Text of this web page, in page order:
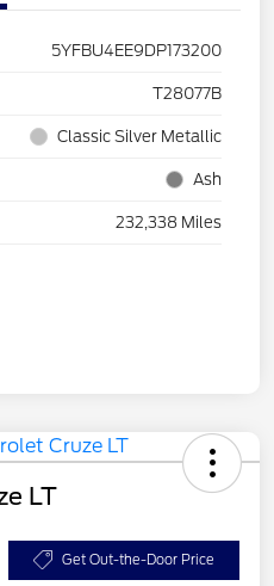
5YFBU4EE9DP173200
T28077B
Classic Silver Metallic
Ash
232,338 Miles
LT
Get Out-the-Door Price